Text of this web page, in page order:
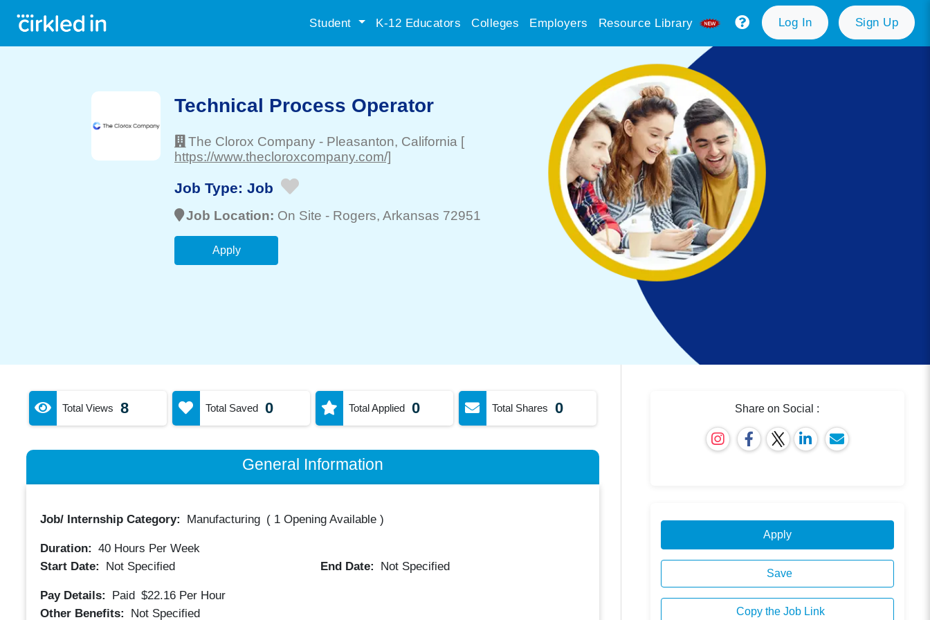
Student K-12 Educators Colleges Employers Resource Library Log In Sign Up
Technical Process Operator
The Clorox Company - Pleasanton, California [
https://www.thecloroxcompany.com/]
Job Type: Job
Job Location: On Site - Rogers, Arkansas 72951
Apply
Total Views 8 Total Saved 0 Total Applied 0 Total Shares 0
General Information
Job/ Internship Category: Manufacturing ( 1 Opening Available)
Duration: 40Hours Per Week
Start Date:
Not Specified End Date: Not Specified
Pay Details: Paid $22.16 Per Hour
Other Benefits:
Not Specified
Share on Social :
Apply
Save
Copy the Job Link